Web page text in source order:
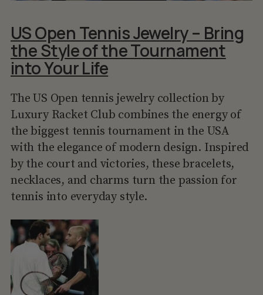
US Open Tennis Jewelry – Bring
the Style of the Tournament
into Your Life
The US Open tennis jewelry collection by
Luxury Racket Club combines the energy of
the biggest tennis tournament in the USA
with the elegance of modern design. Inspired
by the court and victories, these bracelets,
necklaces, and charms turn the passion for
tennis into everyday style.